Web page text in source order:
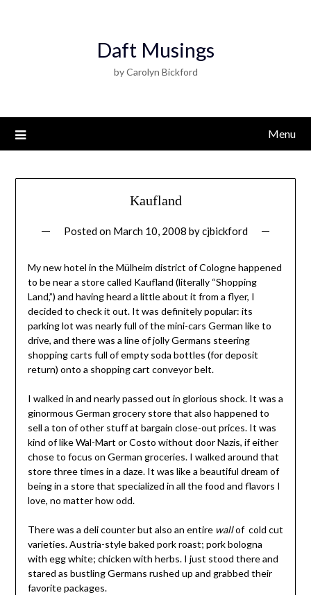
Daft Musings
by Carolyn Bickford
Menu
Kaufland
Posted on March 10, 2008 bycjbickford
My new hotel in the Mülheim district of Cologne happened
to be near a store called Kaufland (literally “Shopping
Land,”) and having heard a little about it from a flyer, I
decided to check it out. It was definitely popular: its
parking lot was nearly full of the mini-cars German like to
drive, and there was a line of jolly Germans steering
shopping carts full of empty soda bottles (for deposit
return) onto a shopping cart conveyor belt.
I walked in and nearly passed out in glorious shock. It was a
ginormous German grocery store that also happened to
sell a ton of other stuff at bargain close-out prices. It was
kind of like Wal-Mart or Costo without door Nazis, if either
chose to focus on German groceries. I walked around that
store three times in a daze. It was like a beautiful dream of
being in a store that specialized in all the food and flavors I
love, no matter how odd.
There was a deli counter but also an entire wallof cold cut
varieties. Austria-style baked pork roast; pork bologna
with egg white; chicken with herbs. I just stood there and
stared as bustling Germans rushed up and grabbed their
favorite packages.